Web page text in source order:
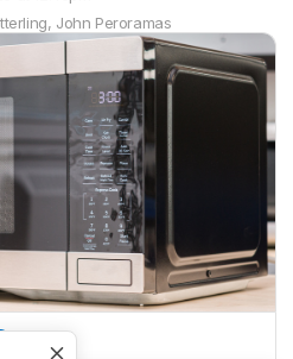
, John Peroramas